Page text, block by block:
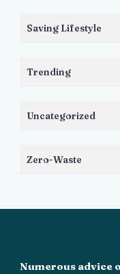
Saving Lifestyle
Trending
Uncategorized
Zero-Waste
Numerous advice